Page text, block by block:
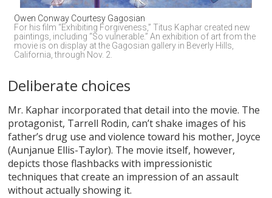
Owen Conway Courtesy Gagosian
For his film “Exhibiting Forgiveness,” Titus Kaphar created new
paintings, including “So vulnerable.” An exhibition of art from the
movie is on display at the Gagosian gallery in Beverly Hills,
California, through Nov. 2.
Deliberate choices
Mr. Kaphar incorporated that detail into the movie. The
protagonist, Tarrell Rodin, can’t shake images of his
father’s drug use and violence toward his mother, Joyce
(Aunjanue Ellis-Taylor). The movie itself, however,
depicts those flashbacks with impressionistic
techniques that create an impression of an assault
without actually showing it.